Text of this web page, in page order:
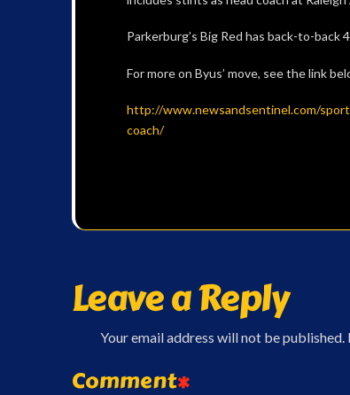
Parkerburg’s Big Red has back-to-back
For more on Byus’ move, see the link
http://www.newsandsentinel.com/
coach/
Leave a Reply
Your email address will not be published.
Comment*